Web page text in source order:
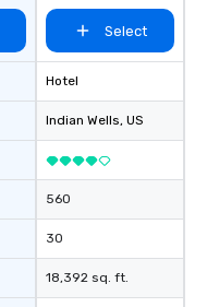
Select
Hotel
Indian Wells, US
560
30
18,392 sq. ft.